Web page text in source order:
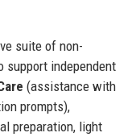
suite of non-
support independent
(assistance with
prompts),
preparation, light